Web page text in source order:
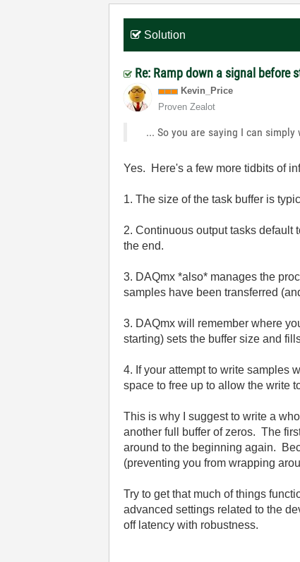
Solution
Re: Ramp down a signal before
Kevin_Price
Proven Zealot
... So you are saying I can
Yes. Here's a few more tidbits of
1. The size of the task buffer is
2. Continuous output tasks default
the end.
3. DAQmx *also* manages the
samples have been transferred
3. DAQmx will remember where
starting) sets the buffer size and
4. If your attempt to write samples
space to free up to allow the write
This is why I suggest to write a
another full buffer of zeros. The
around to the beginning again.
(preventing you from wrapping
Try to get that much of things
advanced settings related to the
off latency with robustness.